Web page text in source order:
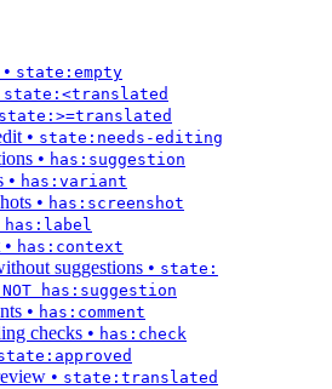
• state:empty
state:<translated
state:>=translated
• state:needs-editing
• has:suggestion
• has:variant
• has:screenshot
has:label
• has:context
suggestions • state:
has:suggestion
• has:comment
checks • has:check
• state:translated